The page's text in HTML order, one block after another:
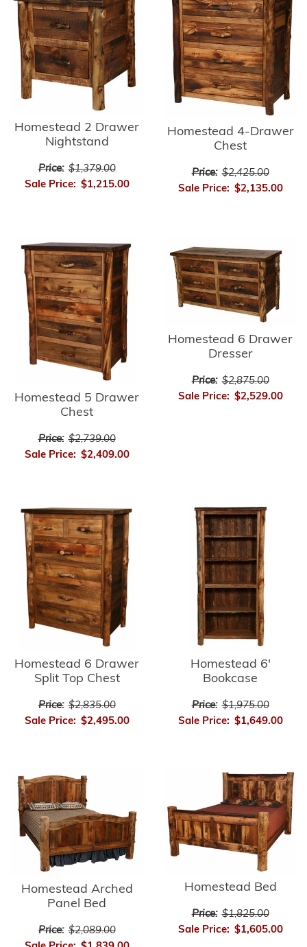
Homestead 2 Drawer
Nightstand
Price: $1,379.00
Sale Price: $1,215.00
Homestead 4-Drawer
Chest
Price: $2,425.00
Sale Price: $2,135.00
Homestead 5 Drawer
Chest
Price: $2,739.00
Sale Price: $2,409.00
Homestead 6 Drawer
Dresser
Price: $2,875.00
Sale Price: $2,529.00
Homestead 6 Drawer
Split Top Chest
Price: $2,835.00
Sale Price: $2,495.00
Homestead 6'
Bookcase
Price: $1,975.00
Sale Price: $1,649.00
Homestead Arched
Panel Bed
Price: $2,089.00
Homestead Bed
Price: $1,825.00
Sale Price: $1,605.00